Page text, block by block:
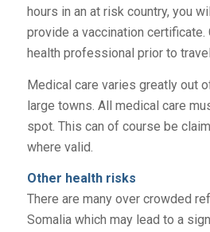
hours in an at risk country, you
provide a vaccination certificate.
health professional prior to
Medical care varies greatly out
large towns. All medical care
spot. This can of course be
where valid.
Other health risks
There are many over crowded
Somalia which may lead to a